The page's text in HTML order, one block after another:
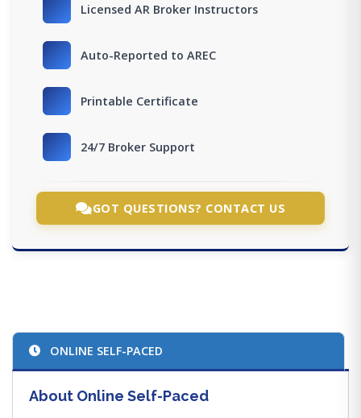
Licensed AR Broker Instructors
Auto-Reported to AREC
Printable Certificate
24/7 Broker Support
GOT QUESTIONS? CONTACT US
ONLINE SELF-PACED
About Online Self-Paced